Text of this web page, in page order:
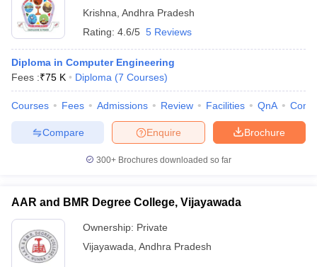
Krishna Andhra Pradesh
Rating: 4.6/5 5 Reviews
Diploma in Computer Engineering
Fees :₹75 K Diploma (7 Courses)
Courses Fees Admissions Review Facilities QnA
Brochure
Enquire
Compare
300+ Brochures downloaded so far
AAR and BMR Degree College, Vijayawada
Ownership: Private
Vijayawada Andhra Pradesh